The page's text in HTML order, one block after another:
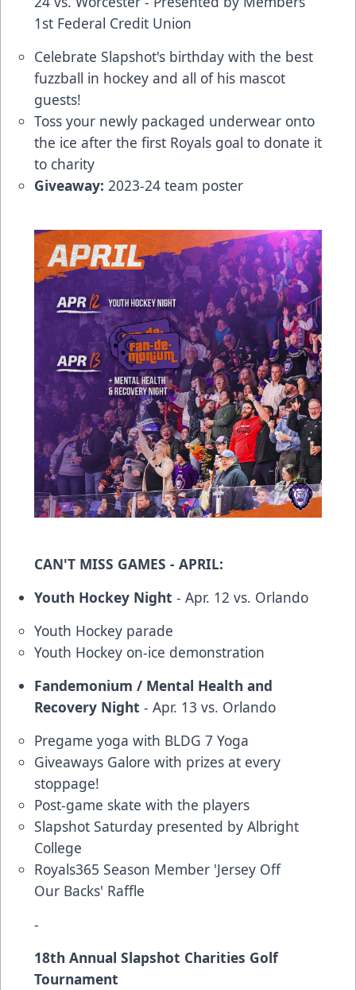
1st Federal Credit Union
Celebrate Slapshot's birthday with the best
fuzzball in hockey and all of his mascot
guests!
Toss your newly packaged underwear onto
the ice after the first Royals goal to donate it
to charity
Giveaway: 2023-24 team poster
CAN'T MISS GAMES - APRIL:
Youth Hockey Night - Apr. 12 vs. Orlando
Youth Hockey parade
Youth Hockey on-ice demonstration
Fandemonium / Mental Health and
Recovery Night - Apr. 13 vs. Orlando
Pregame yoga with BLDG 7 Yoga
Giveaways Galore with prizes at every
stoppage!
Post-game skate with the players
Slapshot Saturday presented by Albright
College
Royals365 Season Member 'Jersey Off
Our Backs' Raffle
-
18th Annual Slapshot Charities Golf
Tournament